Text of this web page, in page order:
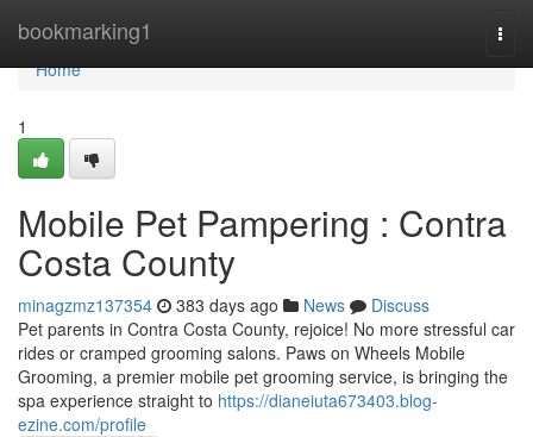
bookmarking1
Home
Home
1
Mobile Pet Pampering : Contra
Costa County
minagzmz137354 383 days ago News
Discuss
Pet parents in Contra Costa County, rejoice! No more stressful car
rides or cramped grooming salons. Paws on Wheels Mobile
Grooming, a premier mobile pet grooming service, is bringing the
spa experience straight to https://dianeiuta673403.blog-
ezine.com/profile